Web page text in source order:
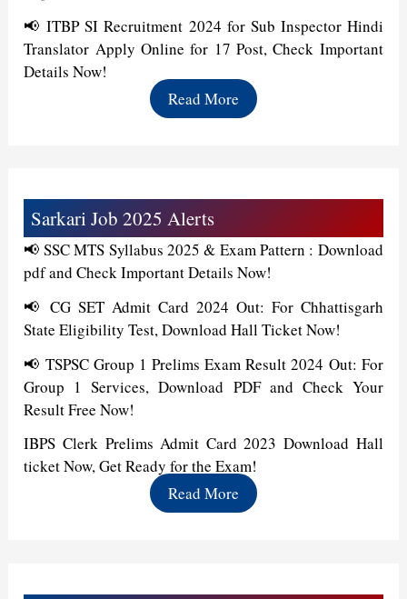
📢 ITBP SI Recruitment 2024 for Sub Inspector Hindi
Translator Apply Online for 17 Post, Check Important
Details Now!
Read More
Sarkari Job 2025 Alerts
📢 SSC MTS Syllabus 2025 & Exam Pattern : Download
pdf and Check Important Details Now!
📢 CG SET Admit Card 2024 Out: For Chhattisgarh
State Eligibility Test, Download Hall Ticket Now!
📢 TSPSC Group 1 Prelims Exam Result 2024 Out: For
Group 1 Services, Download PDF and Check Your
Result Free Now!
IBPS Clerk Prelims Admit Card 2023 Download Hall
ticket Now, Get Ready for the Exam!
Read More